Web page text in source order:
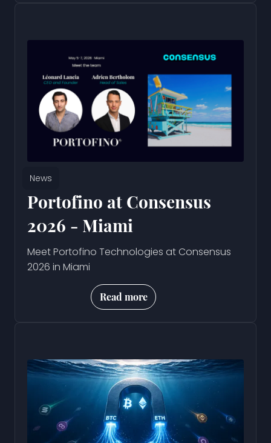
News
Portofino at Consensus
2026 - Miami
Meet Portofino Technologies at Consensus
2026 in Miami
Read more